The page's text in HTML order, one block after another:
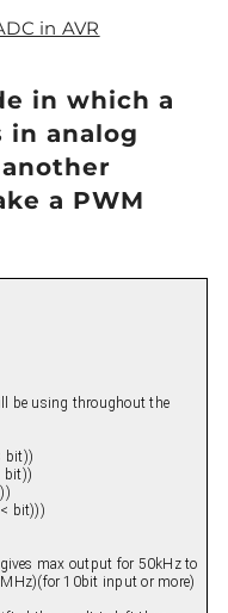
in AVR
in which a
analog
a PWM
be using throughout the
bit))
bit))
bit)))
max output for 50kHz to
10bit input or more)